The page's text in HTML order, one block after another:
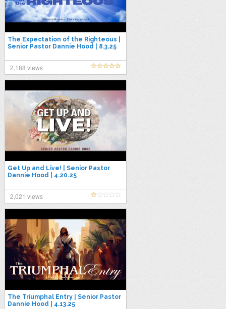
The Expectation of the Righteous |
Senior Pastor Dannie Hood | 8.3.25
2,188 views
Get Up and Live! | Senior Pastor
Dannie Hood | 4.20.25
2,021 views
The Triumphal Entry | Senior Pastor
Dannie Hood | 4.13.25